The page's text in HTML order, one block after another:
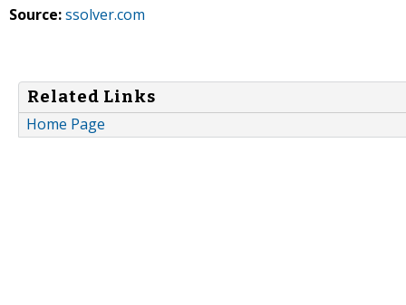
Source:ssolver.com
Related Links
Home Page